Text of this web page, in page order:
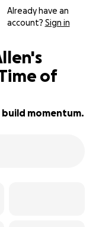
Already have an
account? Sign in
of
build momentum.